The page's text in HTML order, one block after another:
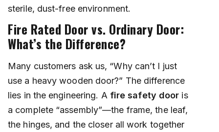
sterile, dust-free environment.
Fire Rated Door vs. Ordinary Door:
What’s the Difference?
Many customers ask us, “Why can’t I just
use a heavy wooden door?” The difference
lies in the engineering. A fire safety door is
a complete “assembly”—the frame, the leaf,
the hinges, and the closer all work together